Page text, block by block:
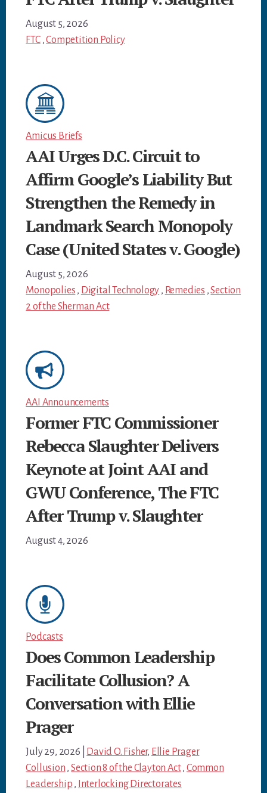
August 5, 2026
FTC,Competition Policy
Amicus Briefs
AAI Urges D.C. Circuit to
Affirm Google’s Liability But
Strengthen the Remedy in
Landmark Search Monopoly
Case (United States v. Google)
August 5, 2026
Monopolies , Digital Technology , Remedies ,Section
2 of the Sherman Act
AAI Announcements
Former FTC Commissioner
Rebecca Slaughter Delivers
Keynote at Joint AAI and
GWU Conference, The FTC
After Trump v. Slaughter
August 4, 2026
Podcasts
Does Common Leadership
Facilitate Collusion? A
Conversation with Ellie
Prager
July 29, 2026 David O. Fisher, Ellie Prager
Collusion , Section 8 of the Clayton Act, Common
Leadership , Interlocking Directorates